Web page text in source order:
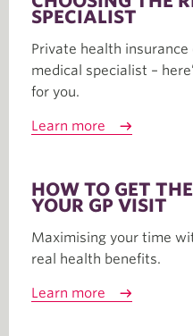
SPECIALIST
Private health
medical specialist –
for you.
Learn more
HOW TO GET
YOUR GP VISIT
Maximising your time
real health benefits.
Learn more